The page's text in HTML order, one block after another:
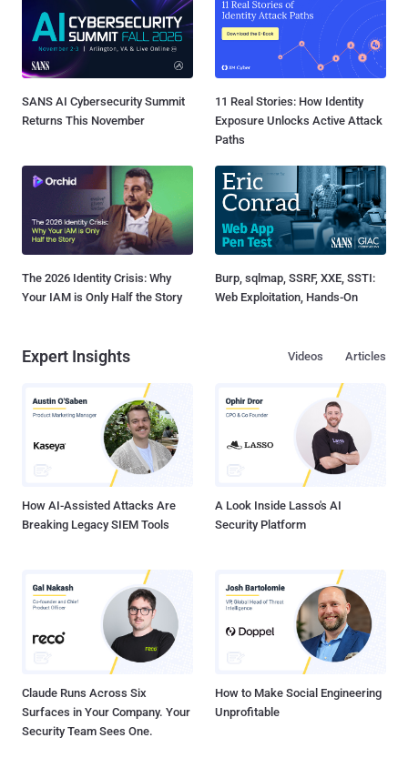
SANS AI Cybersecurity Summit
Returns This November
11 Real Stories: How Identity
Exposure Unlocks Active Attack
Paths
The 2026 Identity Crisis: Why
Your IAM is Only Half the Story
Burp, sqlmap, SSRF, XXE, SSTI:
Web Exploitation, Hands-On
Expert Insights Articles
Videos
How AI-Assisted Attacks Are
Breaking Legacy SIEM Tools
A Look Inside Lasso's AI
Security Platform
Claude Runs Across Six
Surfaces in Your Company. Your
Security Team Sees One.
How to Make Social Engineering
Unprofitable